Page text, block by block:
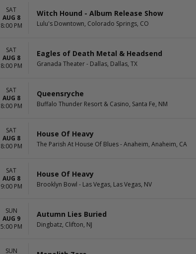
SAT
AUG 8
8:00 PM
Witch Hound - Album Release Show
Lulu's Downtown, Colorado Springs, CO
SAT
AUG 8
8:00 PM
Eagles of Death Metal & Headsend
Granada Theater - Dallas, Dallas, TX
SAT
AUG 8
8:00 PM
Queensryche
Buffalo Thunder Resort & Casino, Santa Fe, NM
SAT
AUG 8
8:00 PM
House Of Heavy
The Parish At House Of Blues - Anaheim, Anaheim, CA
SAT
AUG 8
9:00 PM
House Of Heavy
Brooklyn Bowl - Las Vegas, Las Vegas, NV
SUN
AUG 9
5:00 PM
Autumn Lies Buried
Dingbatz, Clifton, NJ
SUN